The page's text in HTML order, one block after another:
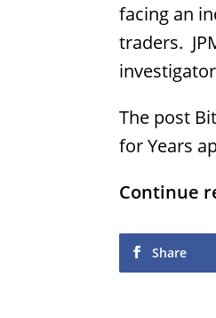
facing an
traders.
The post
for Years
Continue
Share